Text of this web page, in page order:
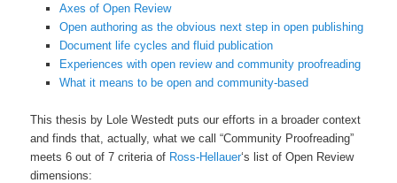
Axes of Open Review
Open authoring as the obvious next step in open publishing
Document life cycles and fluid publication
Experiences with open review and community proofreading
What it means to be open and community-based
This thesis by Lole Westedt puts our efforts in a broader context
and finds that, actually, what we call “Community Proofreading”
meets 6 out of 7 criteria of Ross-Hellauer‘s list of Open Review
dimensions: